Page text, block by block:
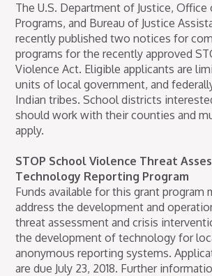
The U.S. Department of Justice, Office
Programs, and Bureau of Justice
recently published two notices for
programs for the recently approved
Violence Act. Eligible applicants are
units of local government, and
Indian tribes. School districts
should work with their counties and
apply.
STOP School Violence Threat
Technology Reporting Program
Funds available for this grant program
address the development and
threat assessment and crisis
the development of technology for
anonymous reporting systems.
are due July 23, 2018. Further